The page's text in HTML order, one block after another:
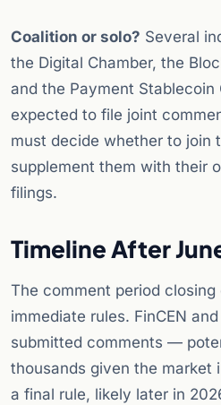
Coalition or solo? Several
the Digital Chamber, the
and the Payment Stablecoin
expected to file joint
must decide whether to join
supplement them with their
filings.
Timeline After
The comment period
immediate rules. FinCEN
submitted comments —
thousands given the
a final rule, likely later in